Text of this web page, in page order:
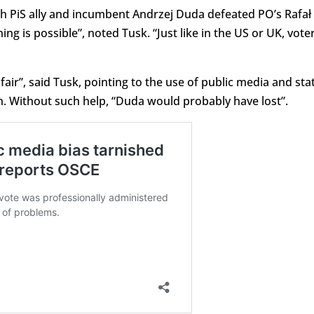
PiS ally and incumbent Andrzej Duda defeated PO’s Rafał
is possible”, noted Tusk. “Just like in the US or UK,
said Tusk, pointing to the use of public media and
such help, “Duda would probably have lost”.